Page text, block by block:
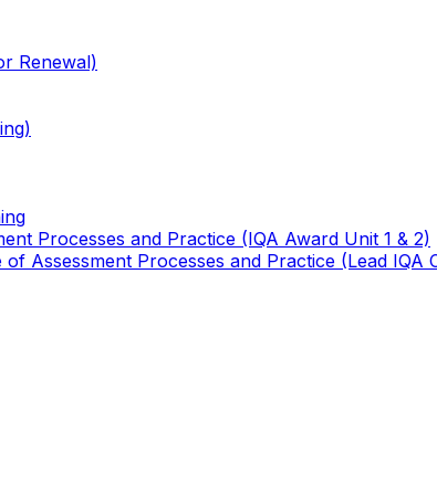
Renewal)
Processes and Practice (IQA Award Unit 1 & 2)
Assessment Processes and Practice (Lead IQA